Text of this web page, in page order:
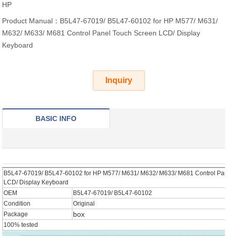
HP
Product Manual：B5L47-67019/ B5L47-60102 for HP M577/ M631/
M632/ M633/ M681 Control Panel Touch Screen LCD/ Display
Keyboard
Inquiry
BASIC INFO
B5L47-67019/ B5L47-60102 for HP M577/ M631/ M632/ M633/ M681 Control
LCD/ Display Keyboard
OEM
B5L47-67019/ B5L47-60102
Condition
Original
Package
box
100% tested